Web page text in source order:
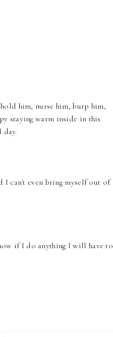
him, nurse him, burp him,
staying warm inside in this
I can't even bring myself out of
if I do anything I will have to